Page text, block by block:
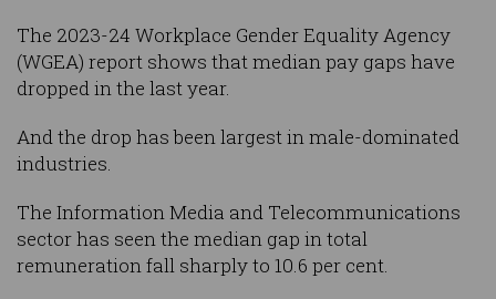
The 2023-24 Workplace Gender Equality Agency
(WGEA) report shows that median pay gaps have
dropped in the last year.
And the drop has been largest in male-dominated
industries.
The Information Media and Telecommunications
sector has seen the median gap in total
remuneration fall sharply to 10.6 per cent.